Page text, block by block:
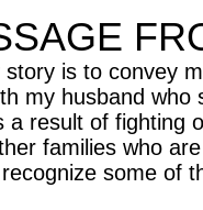
is to convey
my husband
a result of fighting
families who
some of